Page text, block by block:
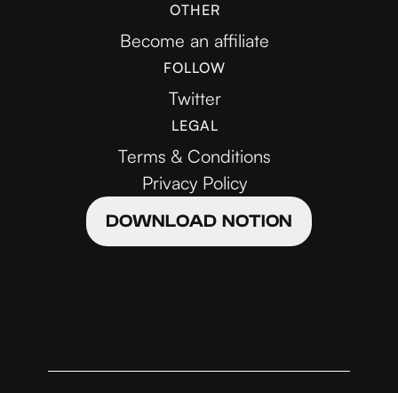
OTHER
Become an affiliate
FOLLOW
Twitter
LEGAL
Terms & Conditions
Privacy Policy
DOWNLOAD NOTION